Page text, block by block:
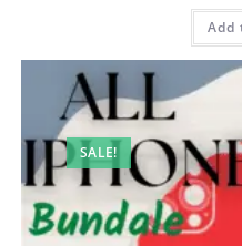
Add
SALE!